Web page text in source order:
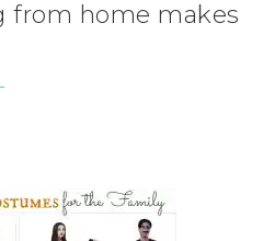
from home makes